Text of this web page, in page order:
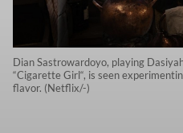
Dian Sastrowardoyo, playing
“Cigarette Girl“, is seen
flavor. (Netflix/-)